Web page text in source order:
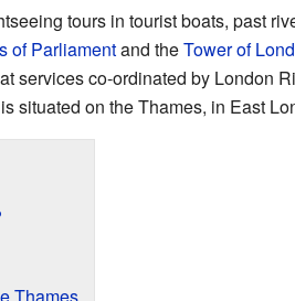
tours in tourist boats, past
of Parliamentand theTower of
services co-ordinated by London
situated on the Thames, in East